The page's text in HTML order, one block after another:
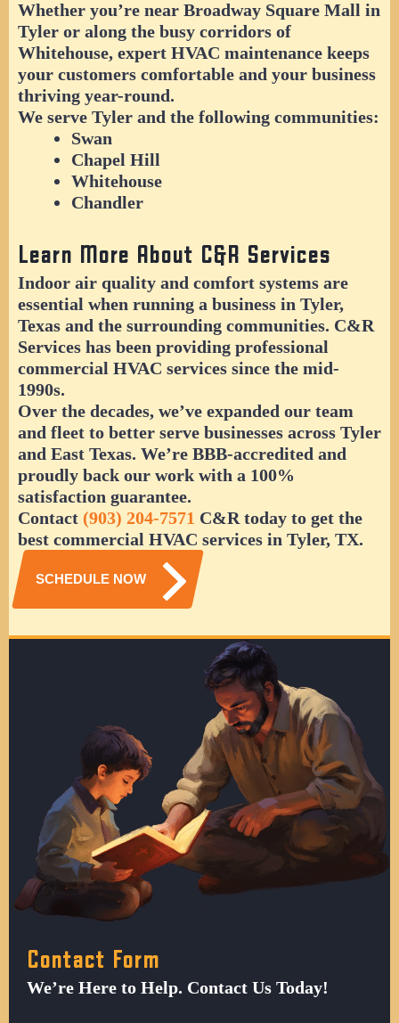
Whether you’re near Broadway Square Mall in
Tyler or along the busy corridors of
Whitehouse, expert HVAC maintenance keeps
your customers comfortable and your business
thriving year-round.
We serve Tyler and the following communities:
Swan
Chapel Hill
Whitehouse
Chandler
Learn More About C&R Services
Indoor air quality and comfort systems are
essential when running a business in Tyler,
Texas and the surrounding communities. C&R
Services has been providing professional
commercial HVAC services since the mid-
1990s.
Over the decades, we’ve expanded our team
and fleet to better serve businesses across Tyler
and East Texas. We’re BBB-accredited and
proudly back our work with a 100%
satisfaction guarantee.
Contact (903) 204-7571 C&R today to get the
best commercial HVAC services in Tyler, TX.
SCHEDULE NOW
Contact Form
We’re Here to Help. Contact Us Today!